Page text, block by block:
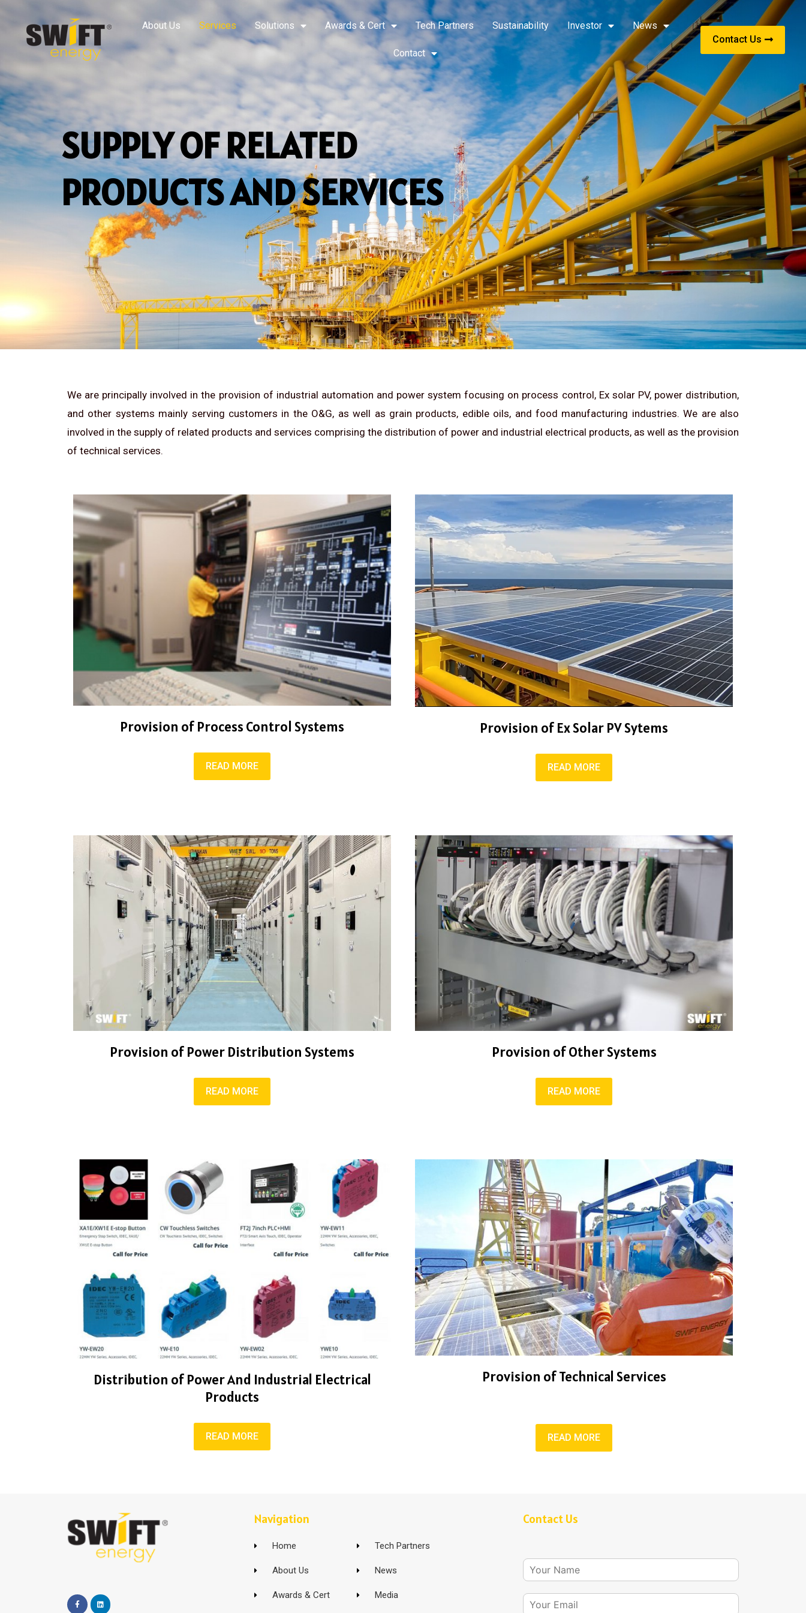
About Us Services Solutions Awards & Cert Tech Partners Sustainability Investor News
Contact
Contact Us
SUPPLY OF RELATED
PRODUCTS AND SERVICES
We are principally involved in the provision of industrial automation and power system focusing on process control, Ex solar PV, power distribution,
and other systems mainly serving customers in the O&G, as well as grain products, edible oils, and food manufacturing industries. We are also
involved in the supply of related products and services comprising the distribution of power and industrial electrical products, as well as the provision
of technical services.
Provision of Process Control Systems
READ MORE
Provision of Ex Solar PV Sytems
READ MORE
Provision of Power Distribution Systems
READ MORE
Provision of Other Systems
READ MORE
Distribution of Power And Industrial Electrical
Products
READ MORE
Provision of Technical Services
READ MORE
Navigation
Home
About Us
Awards & Cert
Tech Partners
News
Media
Contact Us